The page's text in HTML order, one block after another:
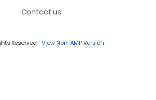
Contact us
Reserved View Non-AMP Version